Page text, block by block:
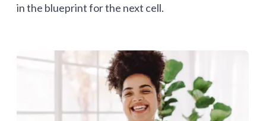
in the blueprint for the next cell.